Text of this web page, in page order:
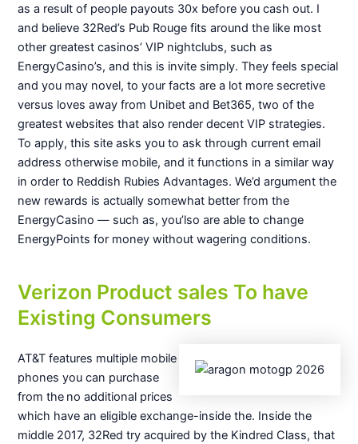
as a result of people payouts 30x before you cash out. I
and believe 32Red’s Pub Rouge fits around the like most
other greatest casinos’ VIP nightclubs, such as
EnergyCasino’s, and this is invite simply. They feels special
and you may novel, to your facts are a lot more secretive
versus loves away from Unibet and Bet365, two of the
greatest websites that also render decent VIP strategies.
To apply, this site asks you to ask through current email
address otherwise mobile, and it functions in a similar way
in order to Reddish Rubies Advantages. We’d argument the
new rewards is actually somewhat better from the
EnergyCasino — such as, you’lso are able to change
EnergyPoints for money without wagering conditions.
Verizon Product sales To have
Existing Consumers
AT&T features multiple mobile
phones you can purchase
from the no additional prices
which have an eligible exchange-inside the. Inside the
middle 2017, 32Red try acquired by the Kindred Class, that